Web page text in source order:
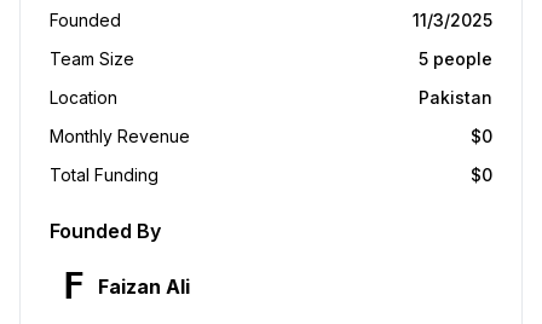
Founded
11/3/2025
Team Size
5 people
Location
Pakistan
Monthly Revenue
$0
Total Funding
$0
Founded By
F Faizan Ali